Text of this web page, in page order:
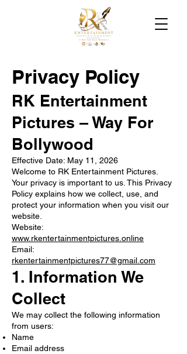
Privacy Policy
RK Entertainment
Pictures – Way For
Bollywood
Effective Date: May 11, 2026
Welcome to RK Entertainment Pictures.
Your privacy is important to us. This Privacy
Policy explains how we collect, use, and
protect your information when you visit our
website.
Website:
www.rkentertainmentpictures.online
Email:
rkentertainmentpictures77@gmail.com
1. Information We
Collect
We may collect the following information
from users:
Name
Email address